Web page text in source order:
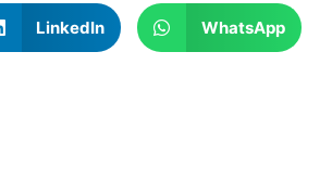
LinkedIn WhatsApp